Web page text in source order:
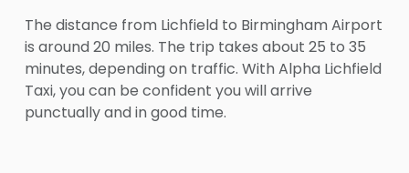
The distance from Lichfield to Birmingham Airport
is around 20 miles. The trip takes about 25 to 35
minutes, depending on traffic. With Alpha Lichfield
Taxi, you can be confident you will arrive
punctually and in good time.